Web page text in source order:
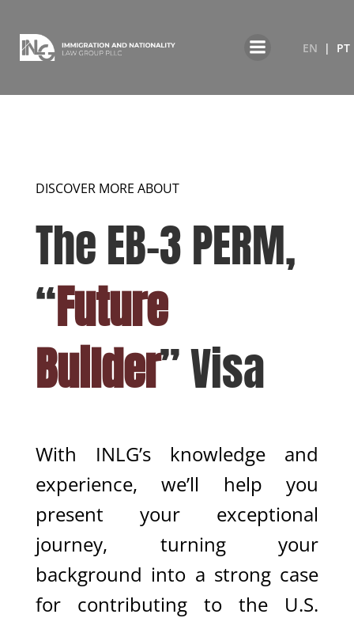
EN PT
DISCOVER MORE ABOUT
The EB-3 PERM,
“Future
Builder” Visa
With INLG’s knowledge and
experience, we’ll help you
present your exceptional
journey, turning your
background into a strong case
for contributing to the U.S.